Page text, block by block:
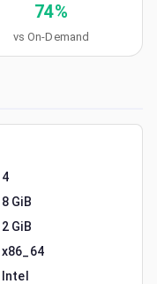
74%
vs On-Demand
4
8 GiB
2 GiB
x86_64
Intel